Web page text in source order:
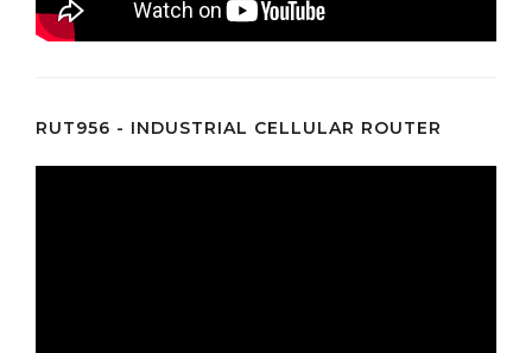
RUT956 - INDUSTRIAL CELLULAR ROUTER